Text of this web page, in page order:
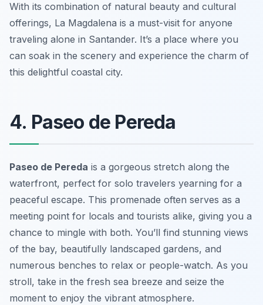
With its combination of natural beauty and cultural
offerings, La Magdalena is a must-visit for anyone
traveling alone in Santander. It’s a place where you
can soak in the scenery and experience the charm of
this delightful coastal city.
4. Paseo de Pereda
Paseo de Pereda is a gorgeous stretch along the
waterfront, perfect for solo travelers yearning for a
peaceful escape. This promenade often serves as a
meeting point for locals and tourists alike, giving you a
chance to mingle with both. You’ll find stunning views
of the bay, beautifully landscaped gardens, and
numerous benches to relax or people-watch. As you
stroll, take in the fresh sea breeze and seize the
moment to enjoy the vibrant atmosphere.